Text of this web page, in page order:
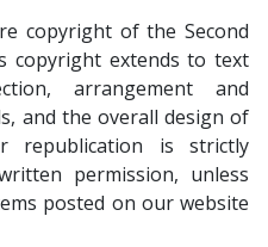
copyright of the Second
copyright extends to text
arrangement and
and the overall design of
republication is strictly
permission, unless
posted on our website